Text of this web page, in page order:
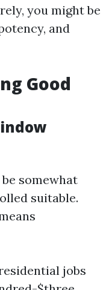
you might be
and
Good
somewhat
suitable.
jobs